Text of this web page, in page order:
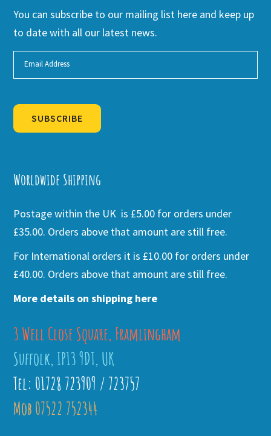
You can subscribe to our mailing list here and keep up
to date with all our latest news.
SUBSCRIBE
Worldwide Shipping
Postage within the UK is £5.00 for orders under
£35.00. Orders above that amount are still free.
For International orders it is £10.00 for orders under
£40.00. Orders above that amount are still free.
More details on shipping here
3 Well Close Square, Framlingham
Suffolk, IP13 9DT, UK
Tel: 01728 723909 / 723757
Mob 07522 752344